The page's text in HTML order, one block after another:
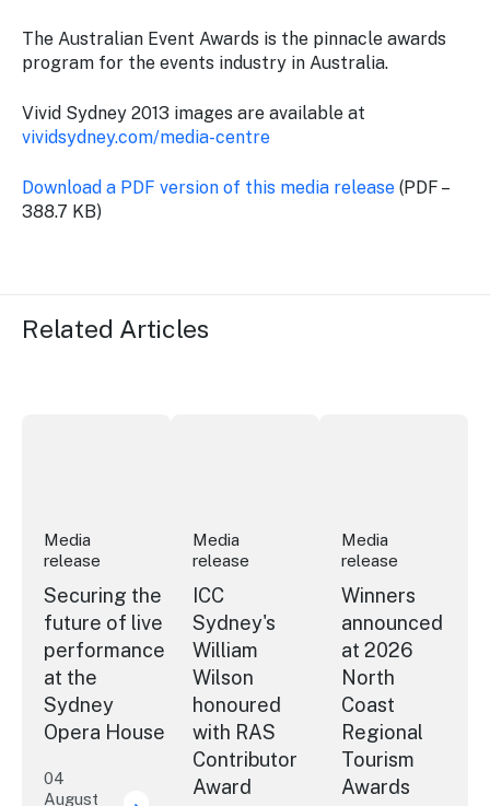
The Australian Event Awards is the pinnacle awards
program for the events industry in Australia.
Vivid Sydney 2013 images are available at
vividsydney.com/media-centre
Download a PDF version of this media release (PDF –
388.7 KB)
Related Articles
Media
release
Securing the
future of live
performance
at the
Sydney
Opera House
04
August
Media
release
ICC
Sydney's
William
Wilson
honoured
with RAS
Contributor
Award
Media
release
Winners
announced
at 2026
North
Coast
Regional
Tourism
Awards